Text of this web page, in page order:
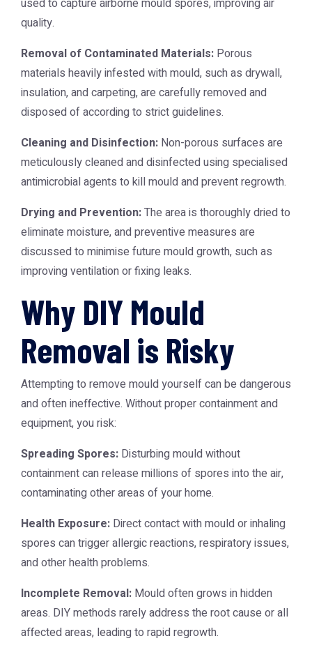
used to capture airborne mould spores, improving air
quality.
Removal of Contaminated Materials: Porous
materials heavily infested with mould, such as drywall,
insulation, and carpeting, are carefully removed and
disposed of according to strict guidelines.
Cleaning and Disinfection: Non-porous surfaces are
meticulously cleaned and disinfected using specialised
antimicrobial agents to kill mould and prevent regrowth.
Drying and Prevention:The area is thoroughly dried to
eliminate moisture, and preventive measures are
discussed to minimise future mould growth, such as
improving ventilation or fixing leaks.
Why DIY Mould
Removal is Risky
Attempting to remove mould yourself can be dangerous
and often ineffective. Without proper containment and
equipment, you risk:
Spreading Spores: Disturbing mould without
containment can release millions of spores into the air,
contaminating other areas of your home.
Health Exposure: Direct contact with mould or inhaling
spores can trigger allergic reactions, respiratory issues,
and other health problems.
Incomplete Removal: Mould often grows in hidden
areas. DIY methods rarely address the root cause or all
affected areas, leading to rapid regrowth.